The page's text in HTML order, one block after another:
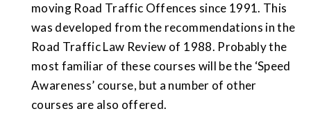
moving Road Traffic Offences since 1991. This
was developed from the recommendations in the
Road Traffic Law Review of 1988. Probably the
most familiar of these courses will be the ‘Speed
Awareness’ course, but a number of other
courses are also offered.